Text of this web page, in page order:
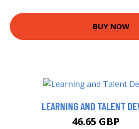
BUY NOW
LEARNING AND TALENT
46.65 GBP